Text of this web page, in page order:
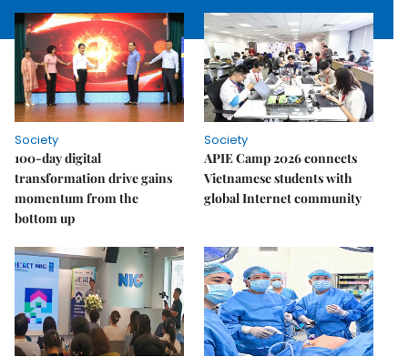
Society
100-day digital
transformation drive gains
momentum from the
bottom up
Society
APIE Camp 2026 connects
Vietnamese students with
global Internet community